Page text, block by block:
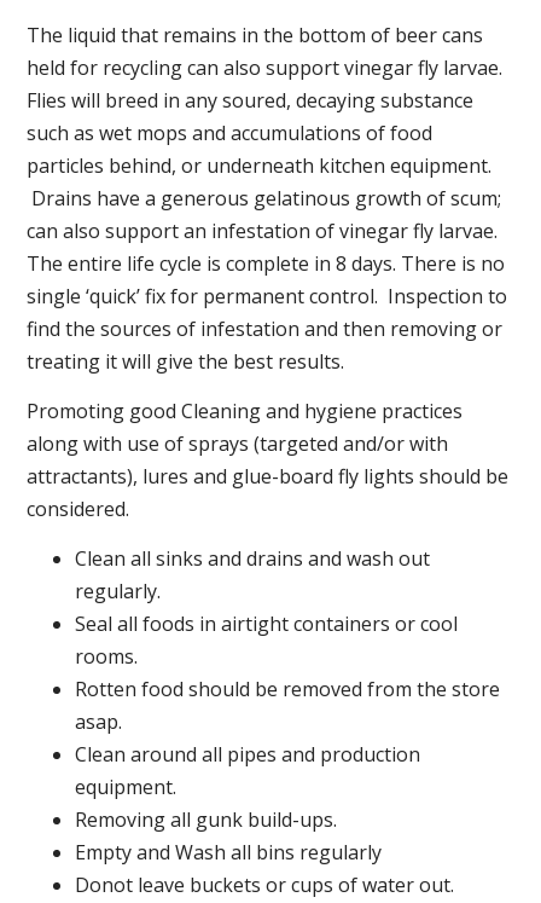
The liquid that remains in the bottom of beer cans
held for recycling can also support vinegar fly larvae.
Flies will breed in any soured, decaying substance
such as wet mops and accumulations of food
particles behind, or underneath kitchen equipment.
Drains have a generous gelatinous growth of scum;
can also support an infestation of vinegar fly larvae.
The entire life cycle is complete in 8 days. There is no
single ‘quick’ fix for permanent control. Inspection to
find the sources of infestation and then removing or
treating it will give the best results.
Promoting good Cleaning and hygiene practices
along with use of sprays (targeted and/or with
attractants), lures and glue-board fly lights should be
considered.
Clean all sinks and drains and wash out
regularly.
Seal all foods in airtight containers or cool
rooms.
Rotten food should be removed from the store
asap.
Clean around all pipes and production
equipment.
Removing all gunk build-ups.
Empty and Wash all bins regularly
Donot leave buckets or cups of water out.